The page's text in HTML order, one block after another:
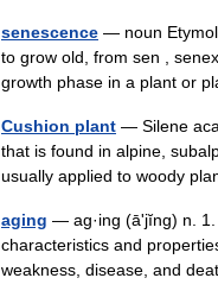
senescence — noun
to grow old, from sen ,
growth phase in a plant or
Cushion plant — Silene
that is found in alpine,
usually applied to woody
aging — ag·ing (āʹjĭng) n.
characteristics and
weakness, disease, and